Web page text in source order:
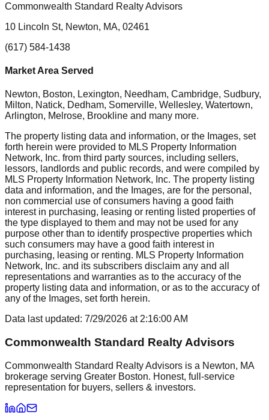
Commonwealth Standard Realty Advisors
10 Lincoln St, Newton, MA, 02461
(617) 584-1438
Market Area Served
Newton, Boston, Lexington, Needham, Cambridge, Sudbury,
Milton, Natick, Dedham, Somerville, Wellesley, Watertown,
Arlington, Melrose, Brookline and many more.
The property listing data and information, or the Images, set
forth herein were provided to MLS Property Information
Network, Inc. from third party sources, including sellers,
lessors, landlords and public records, and were compiled by
MLS Property Information Network, Inc. The property listing
data and information, and the Images, are for the personal,
non commercial use of consumers having a good faith
interest in purchasing, leasing or renting listed properties of
the type displayed to them and may not be used for any
purpose other than to identify prospective properties which
such consumers may have a good faith interest in
purchasing, leasing or renting. MLS Property Information
Network, Inc. and its subscribers disclaim any and all
representations and warranties as to the accuracy of the
property listing data and information, or as to the accuracy of
any of the Images, set forth herein.
Data last updated: 7/29/2026 at 2:16:00 AM
Commonwealth Standard Realty Advisors
Commonwealth Standard Realty Advisors is a Newton, MA
brokerage serving Greater Boston. Honest, full-service
representation for buyers, sellers & investors.